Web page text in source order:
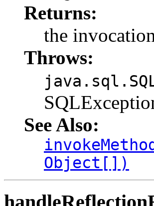
Returns:
the
Throws:
See Also:
Object[])